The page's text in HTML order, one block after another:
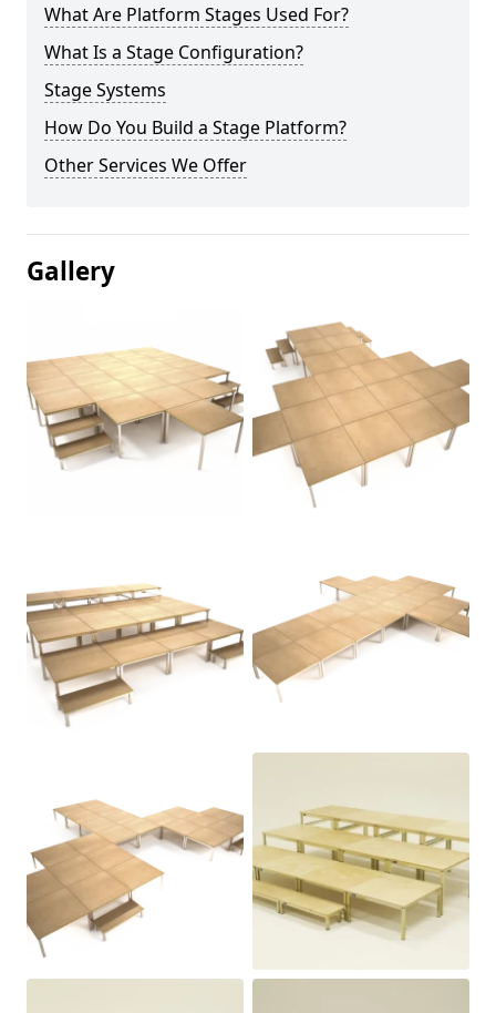
What Are Platform Stages Used For?
What Is a Stage Configuration?
Stage Systems
How Do You Build a Stage Platform?
Other Services We Offer
Gallery